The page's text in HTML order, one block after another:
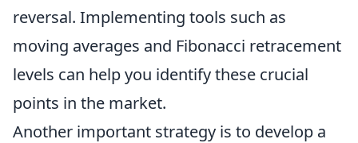
reversal. Implementing tools such as
moving averages and Fibonacci retracement
levels can help you identify these crucial
points in the market.
Another important strategy is to develop a